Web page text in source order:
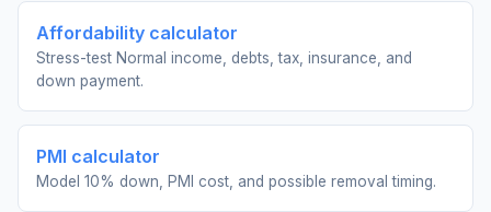
Affordability calculator
Stress-test Normal income, debts, tax, insurance, and
down payment.
PMI calculator
Model 10% down, PMI cost, and possible removal timing.